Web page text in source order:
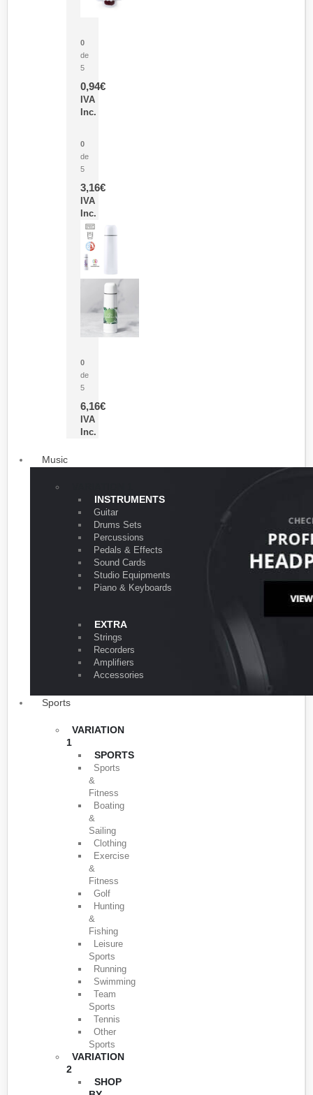
0
de
5
0,94€
IVA
Inc.
0
de
5
3,16€
IVA
Inc.
0
de
5
6,16€
IVA
Inc.
Music
INSTRUMENTS
Guitar
Drums Sets
Percussions
Pedals & Effects
Sound Cards
Studio Equipments
Piano & Keyboards
EXTRA
Strings
Recorders
Amplifiers
Accessories
Sports
VARIATION
1
SPORTS
Sports
&
Fitness
Boating
&
Sailing
Clothing
Exercise
&
Fitness
Golf
Hunting
&
Fishing
Leisure
Sports
Running
Swimming
Team
Sports
Tennis
Other
Sports
VARIATION
2
SHOP